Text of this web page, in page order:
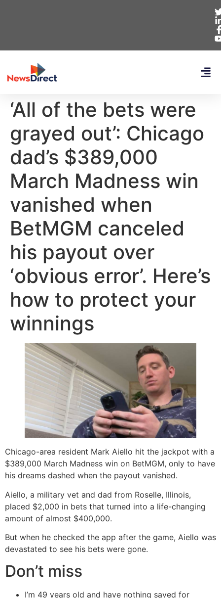
‘All of the bets were
grayed out’: Chicago
dad’s $389,000
March Madness win
vanished when
BetMGM canceled
his payout over
‘obvious error’. Here’s
how to protect your
winnings
Chicago-area resident Mark Aiello hit the jackpot with a
$389,000 March Madness win on BetMGM, only to have
his dreams dashed when the payout vanished.
Aiello, a military vet and dad from Roselle, Illinois,
placed $2,000 in bets that turned into a life-changing
amount of almost $400,000.
But when he checked the app after the game, Aiello was
devastated to see his bets were gone.
Don’t miss
I’m 49 years old and have nothing saved for